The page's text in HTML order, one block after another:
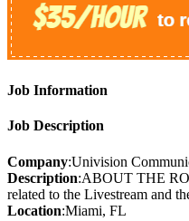
Job Information
Job Description
Company:Univision
Description:ABOUT THE
related to the Livestream and
Location:Miami, FL